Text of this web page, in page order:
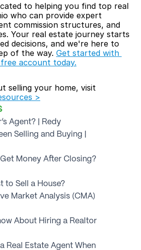
Agent? | Redy
Selling and Buying |
Money After Closing?
to Sell a House?
Market Analysis (CMA)
About Hiring a Realtor
Real Estate Agent When
to helping you find top real
who can provide expert
commission structures, and
Your real estate journey starts
decisions, and we're here to
of the way. Get started with
account today.
selling your home, visit
>